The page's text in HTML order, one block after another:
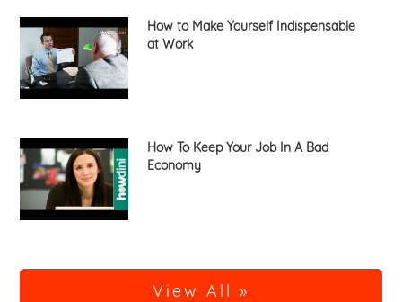
How to Make Yourself Indispensable
at Work
How To Keep Your Job In A Bad
Economy
View All »